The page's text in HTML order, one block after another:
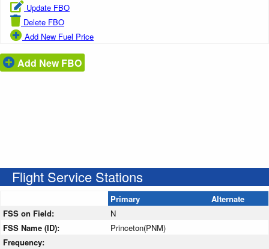
Update FBO
Delete FBO
Add New Fuel Price
Add New FBO
Flight Service Stations
Primary
Alternate
FSS on Field:
N
FSS Name (ID):
Princeton(PNM)
Frequency: